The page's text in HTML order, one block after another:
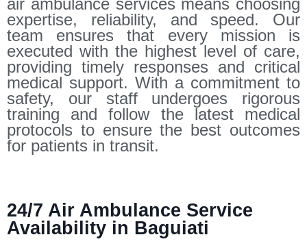
air ambulance services means choosing
expertise, reliability, and speed. Our
team ensures that every mission is
executed with the highest level of care,
providing timely responses and critical
medical support. With a commitment to
safety, our staff undergoes rigorous
training and follow the latest medical
protocols to ensure the best outcomes
for patients in transit.
24/7 Air Ambulance Service
Availability in Baguiati